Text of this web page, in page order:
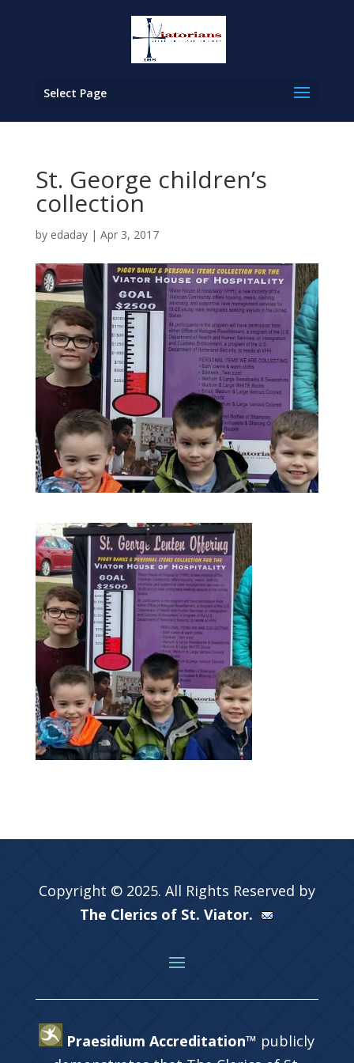
Select Page
St. George children’s
collection
by edaday| Apr 3, 2017
Copyright © 2025. All Rights Reserved by
The Clerics of St. Viator.
Praesidium Accreditation™ publicly